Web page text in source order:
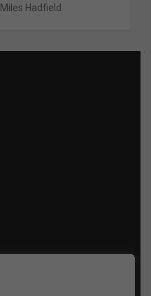
Miles Hadfield